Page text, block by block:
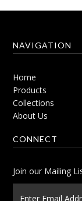
NAVIGATION
Home
Products
Collections
About Us
CONNECT
Join our Mailing